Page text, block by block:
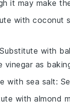
it may make
with coconut
with
vinegar as
with sea salt:
with almond